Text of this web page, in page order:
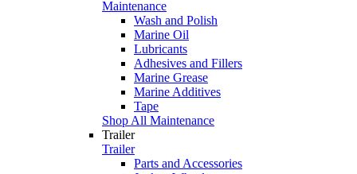
Maintenance
Wash and Polish
Marine Oil
Lubricants
Adhesives and Fillers
Marine Grease
Marine Additives
Tape
Shop All Maintenance
Trailer
Trailer
Parts and Accessories